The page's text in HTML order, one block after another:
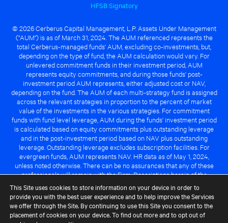
HFSB Signatory
© 2026 Cerberus Capital Management, L.P. Assets Under Management
("AUM") is as of March 31, 2024. The AUM referenced represents the
total Cerberus-managed funds' AUM, excluding co-investments, but,
depending on the type of fund, the AUM calculation would vary. For
unlevered commitment funds in their investment period, AUM
represents equity commitments, and during those funds' post-
investment period AUM represents, either adjusted cost or NAV,
depending on the fund. The AUM of each multi-strategy fund is assigned
across the relevant strategies in proportion to the percent of market
value of the investments in the various strategies. For commitment
funds with fund level leverage, AUM during the funds' investment period
is calculated based on equity commitments plus outstanding leverage
and in the post-investment period based on NAV plus outstanding
leverage. Outstanding leverage excludes subscription facilities. For
evergreen funds, AUM represents NAV. HR data as of May 1, 2024,
unless noted otherwise. There can be no assurances that any of these
professionals will remain with the Firm. Descriptions herein of the
Cerberus advantage are subject to a number of key assumptions
regarding market conditions and the ability to attain investment
objectives. There can be no guarantee that the investment strategy for
any Cerberus-managed fund will be successful or that any of the
advantages identified above will be realized to the benefit of any
This Site uses cookies to store information on your device in order to
provide you with the best user experience and to help improve the Services
we offer through the Site. By continuing to use this Site you consent to the
placement of cookies on your device. To find out more and to opt out of